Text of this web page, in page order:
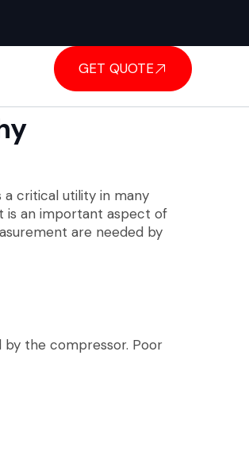
GET QUOTE
critical utility in many
is an important aspect of
are needed by
the compressor. Poor